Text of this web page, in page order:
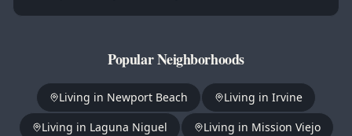
Popular Neighborhoods
Living in Newport Beach Living in Irvine
Living in Laguna Niguel Living in Mission Viejo